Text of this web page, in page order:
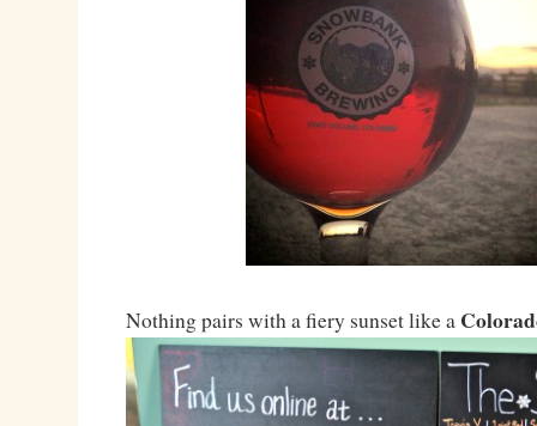
Nothing pairs with a fiery sunset like a